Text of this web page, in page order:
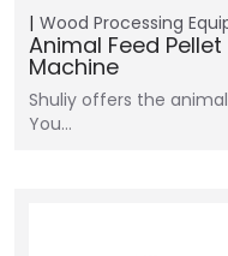
Wood Processing
Animal Feed
Machine
Shuliy offers the
You…